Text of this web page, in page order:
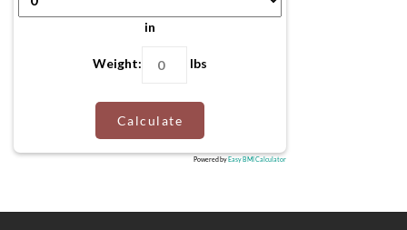
in
Weight: lbs
Calculate
Powered by Easy BMI Calculator